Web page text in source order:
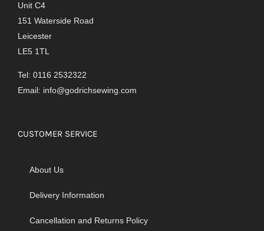
Unit C4
151 Waterside Road
Leicester
LE5 1TL
Tel: 0116 2532322
Email: info@godrichsewing.com
CUSTOMER SERVICE
About Us
Delivery Information
Cancellation and Returns Policy